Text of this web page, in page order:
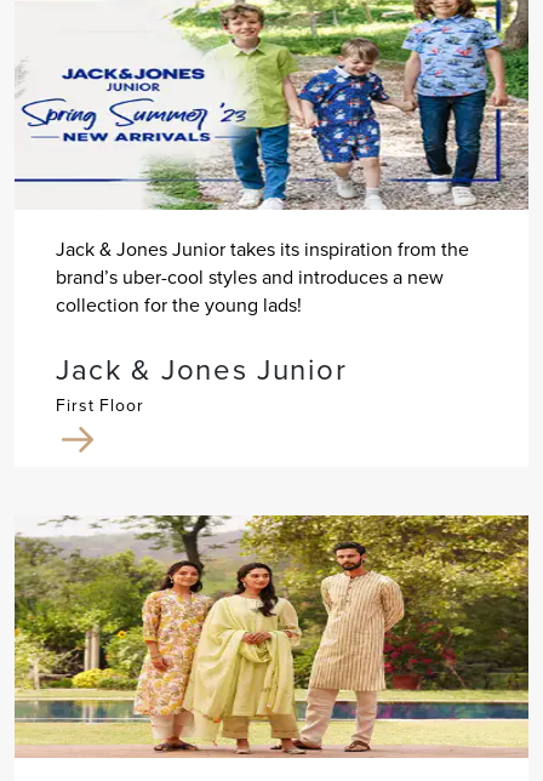
Jack & Jones Junior takes its inspiration from the
brand’s uber-cool styles and introduces a new
collection for the young lads!
Jack & Jones Junior
First Floor